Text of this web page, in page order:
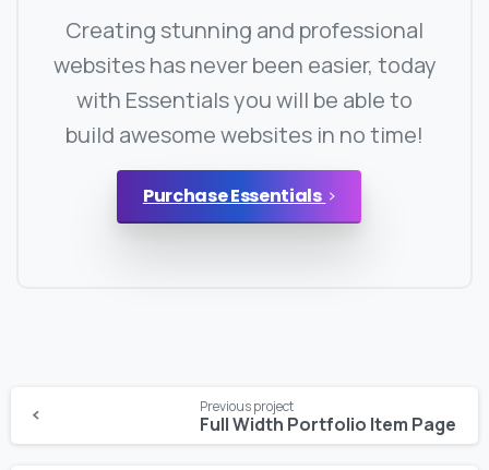
Creating stunning and professional
websites has never been easier, today
with Essentials you will be able to
build awesome websites in no time!
Purchase Essentials
Reading
Previous project
Full Width Portfolio Item Page